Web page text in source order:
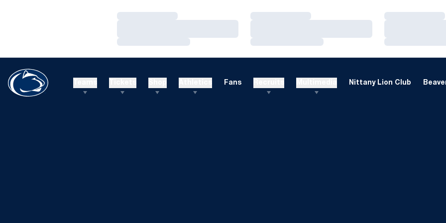
Loading…
Loading…
Loading…
Loading…
Loading…
Loading…
Fans Nittany Lion Club